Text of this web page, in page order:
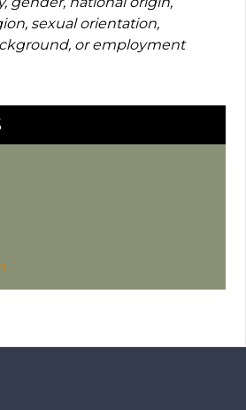
sexual orientation,
or employment